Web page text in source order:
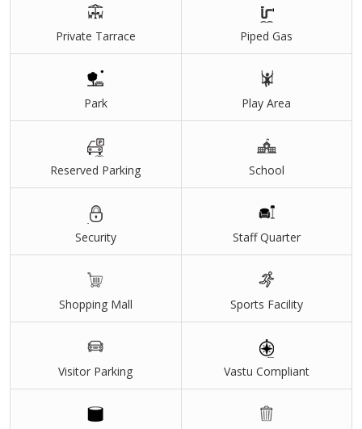
Private Tarrace Piped Gas
Park Play Area
Reserved Parking School
Security Staff Quarter
Shopping Mall Sports Facility
Visitor Parking Vastu Compliant